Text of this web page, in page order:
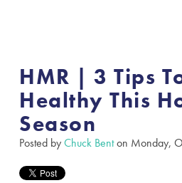
HMR | 3 Tips
Healthy This
Season
Posted byChuck Benton Monday,